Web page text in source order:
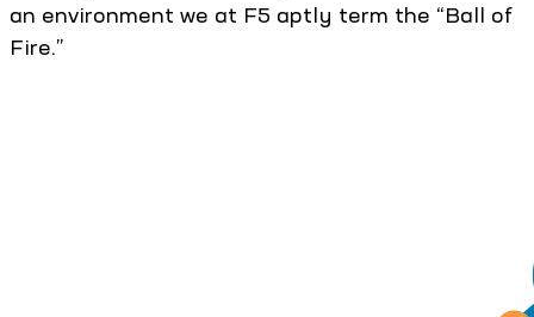
an environment we at F5 aptly term the “Ball of
Fire.”